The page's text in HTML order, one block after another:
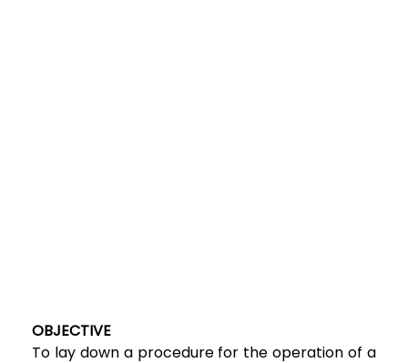
OBJECTIVE
To lay down a procedure for the operation of a